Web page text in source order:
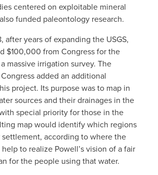
centered on exploitable mineral
funded paleontology research.
after years of expanding the USGS,
$100,000 from Congress for the
massive irrigation survey. The
added an additional
project. Its purpose was to map in
sources and their drainages in the
special priority for those in the
map would identify which regions
according to where the
to realize Powell’s vision of a fair
for the people using that water.